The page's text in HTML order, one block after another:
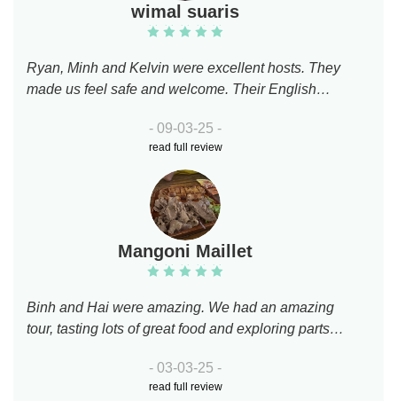
wimal suaris
Ryan, Minh and Kelvin were excellent hosts. They
made us feel safe and welcome. Their English
of riding a motor bike. They are very
knowledgeable about their history and patient
answering our questions. They brought us to
famous eating places for what Vietnam is famous
for. Thank you for a wonderful experience. Ryan
and Kelvin, good luck on your studies.We will both
recommend you highly to our friends.
- 09-03-25 -
read full review
Mangoni Maillet
Binh and Hai were amazing. We had an amazing
tour, tasting lots of great food and exploring parts
otherwise. Riding a scooter around town was lots
of fun. Strongly recommend!
- 03-03-25 -
read full review